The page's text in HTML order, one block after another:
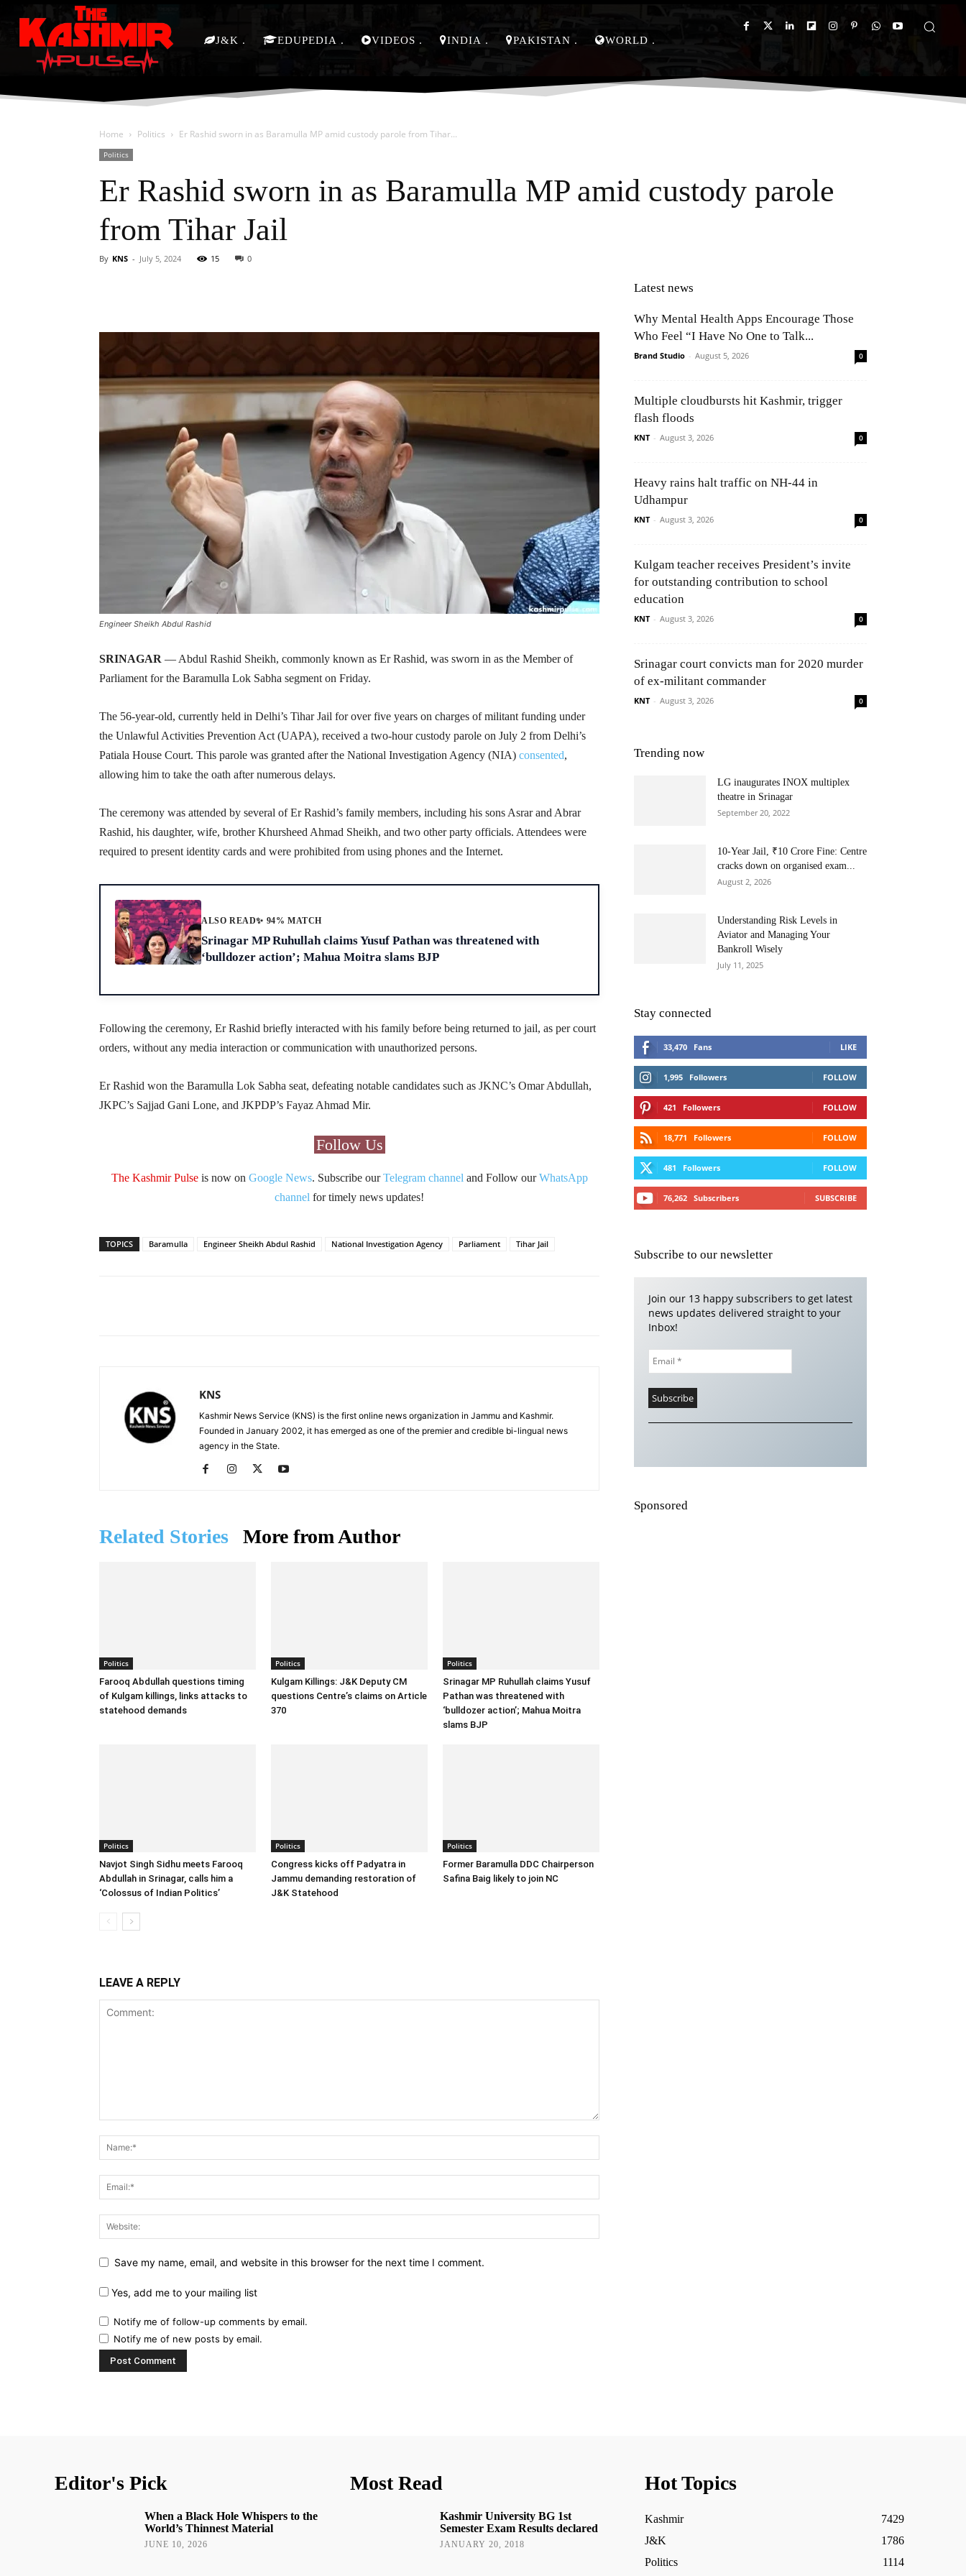
J&K EDUPEDIA VIDEOS INDIA PAKISTAN WORLD
Home Politics Er Rashid sworn in as Baramulla MP amid custody parole from Tihar...
Politics
Er Rashid sworn in as Baramulla MP amid custody parole
from Tihar Jail
By KNS - July 5, 2024 15 0
Engineer Sheikh Abdul Rashid
SRINAGAR — Abdul Rashid Sheikh, commonly known as Er Rashid, was sworn in as the Member of
Parliament for the Baramulla Lok Sabha segment on Friday.
The 56-year-old, currently held in Delhi’s Tihar Jail for over five years on charges of militant funding under
the Unlawful Activities Prevention Act (UAPA), received a two-hour custody parole on July 2 from Delhi’s
Patiala House Court. This parole was granted after the National Investigation Agency (NIA) consented,
allowing him to take the oath after numerous delays.
The ceremony was attended by several of Er Rashid’s family members, including his sons Asrar and Abrar
Rashid, his daughter, wife, brother Khursheed Ahmad Sheikh, and two other party officials. Attendees were
required to present identity cards and were prohibited from using phones and the Internet.
ALSO READ✨ 94% MATCH
Srinagar MP Ruhullah claims Yusuf Pathan was threatened with
‘bulldozer action’; Mahua Moitra slams BJP
Following the ceremony, Er Rashid briefly interacted with his family before being returned to jail, as per court
orders, without any media interaction or communication with unauthorized persons.
Er Rashid won the Baramulla Lok Sabha seat, defeating notable candidates such as JKNC’s Omar Abdullah,
JKPC’s Sajjad Gani Lone, and JKPDP’s Fayaz Ahmad Mir.
Follow Us
The Kashmir Pulseis now on Google News. Subscribe ourTelegram channel and Follow ourWhatsApp
channel for timely news updates!
TOPICS Baramulla Engineer Sheikh Abdul Rashid National Investigation Agency Parliament Tihar Jail
KNS
Kashmir News Service (KNS) is the first online news organization in Jammu and Kashmir.
Founded in January 2002, it has emerged as one of the premier and credible bi-lingual news
agency in the State.
Related Stories More from Author
Politics
Farooq Abdullah questions timing
of Kulgam killings, links attacks to
statehood demands
Politics
Kulgam Killings: J&K Deputy CM
questions Centre’s claims on Article
370
Politics
Srinagar MP Ruhullah claims Yusuf
Pathan was threatened with
‘bulldozer action’; Mahua Moitra
slams BJP
Politics
Navjot Singh Sidhu meets Farooq
Abdullah in Srinagar, calls him a
‘Colossus of Indian Politics’
Politics
Congress kicks off Padyatra in
Jammu demanding restoration of
J&K Statehood
Politics
Former Baramulla DDC Chairperson
Safina Baig likely to join NC
LEAVE A REPLY
Save my name, email, and website in this browser for the next time I comment.
Yes, add me to your mailing list
Notify me of follow-up comments by email.
Notify me of new posts by email.
Latest news
Why Mental Health Apps Encourage Those
Who Feel “I Have No One to Talk...
Brand Studio - August 5, 2026 0
Multiple cloudbursts hit Kashmir, trigger
flash floods
KNT - August 3, 2026 0
Heavy rains halt traffic on NH-44 in
Udhampur
KNT - August 3, 2026 0
Kulgam teacher receives President’s invite
for outstanding contribution to school
education
KNT - August 3, 2026 0
Srinagar court convicts man for 2020 murder
of ex-militant commander
KNT - August 3, 2026 0
Trending now
LG inaugurates INOX multiplex
theatre in Srinagar
September 20, 2022
10-Year Jail, ₹10 Crore Fine: Centre
cracks down on organised exam...
August 2, 2026
Understanding Risk Levels in
Aviator and Managing Your
Bankroll Wisely
July 11, 2025
Stay connected
33,470 Fans LIKE
1,995 Followers FOLLOW
421 Followers FOLLOW
18,771 Followers FOLLOW
481 Followers FOLLOW
76,262 Subscribers SUBSCRIBE
Subscribe to our newsletter
Join our 13 happy subscribers to get latest
news updates delivered straight to your
Inbox!
Sponsored
Editor's Pick
When a Black Hole Whispers to the
World’s Thinnest Material
JUNE 10, 2026
Most Read
Kashmir University BG 1st
Semester Exam Results declared
JANUARY 20, 2018
Hot Topics
Kashmir
7429
J&K
1786
Politics
1114